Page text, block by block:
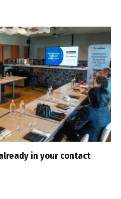
in your contact